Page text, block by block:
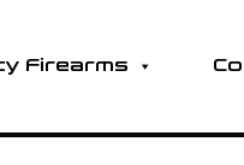
Firearms